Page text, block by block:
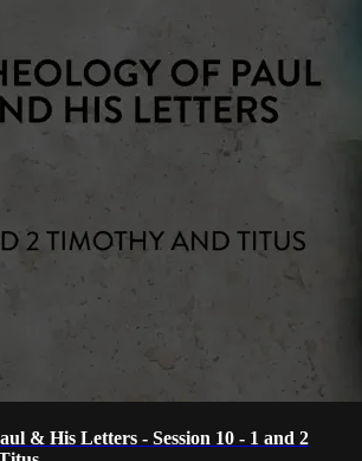
& His Letters - Session 10 - 1 and 2